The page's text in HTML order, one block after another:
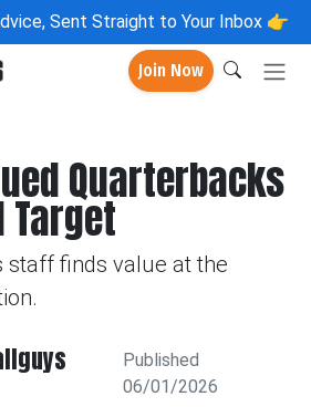
Sent Straight to Your Inbox 👉
Join Now
Quarterbacks
Target
staff finds value at the
Published
06/01/2026